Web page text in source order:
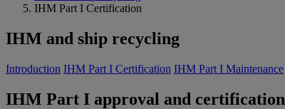
IHM Part I Certification
IHM and ship recycling
Introduction IHM Part I Certification IHM Part I Maintenance
IHM Part I approval and certification